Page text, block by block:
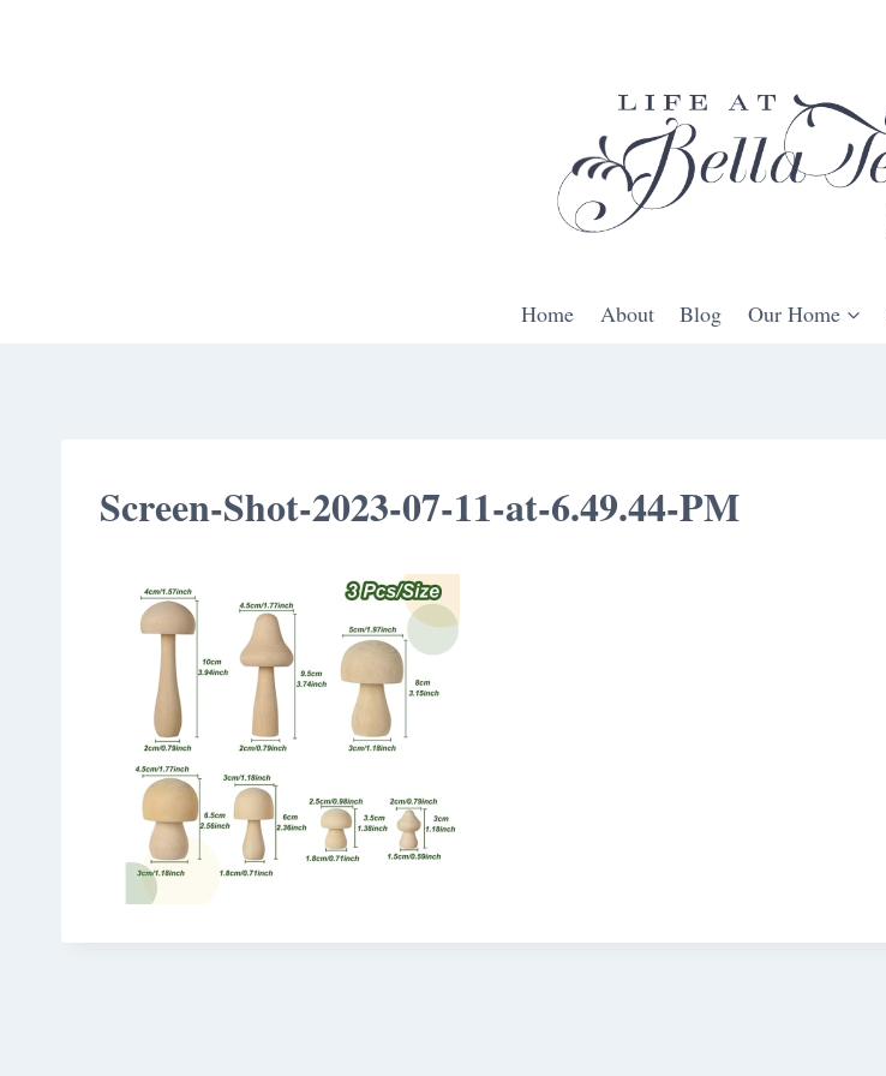
Home About Blog Our Home
Screen-Shot-2023-07-11-at-6.49.44-PM